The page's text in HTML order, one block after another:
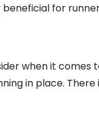
for
when it comes
in place.